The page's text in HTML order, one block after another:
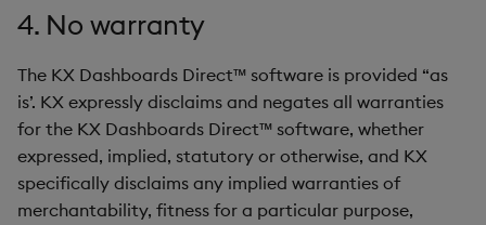
4. No warranty
The KX Dashboards Direct™ software is provided “as
is’. KX expressly disclaims and negates all warranties
for the KX Dashboards Direct™ software, whether
expressed, implied, statutory or otherwise, and KX
specifically disclaims any implied warranties of
merchantability, fitness for a particular purpose,